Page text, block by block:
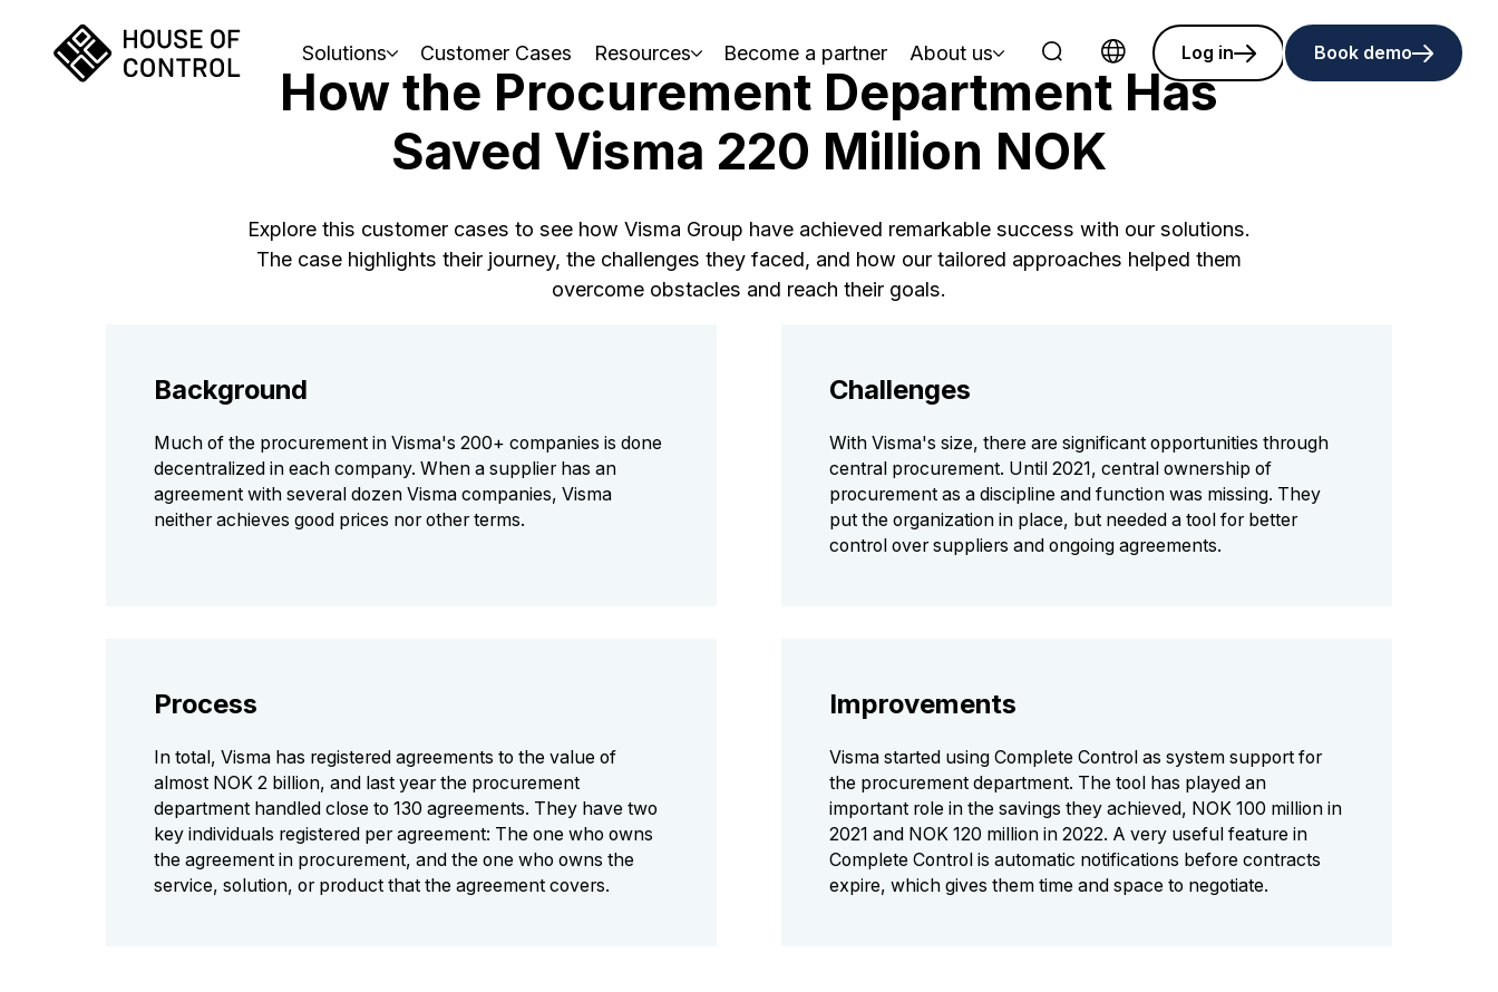
Solutions Customer Cases Resources Become a partner About us
Choose language
Log in Book demo
How the Procurement Department Has
Saved Visma 220 Million NOK
Explore this customer cases to see how Visma Group have achieved remarkable success with our solutions.
The case highlights their journey, the challenges they faced, and how our tailored approaches helped them
overcome obstacles and reach their goals.
Background
Much of the procurement in Visma's 200+ companies is done
decentralized in each company. When a supplier has an
agreement with several dozen Visma companies, Visma
neither achieves good prices nor other terms.
Challenges
With Visma's size, there are significant opportunities through
central procurement. Until 2021, central ownership of
procurement as a discipline and function was missing. They
put the organization in place, but needed a tool for better
control over suppliers and ongoing agreements.
Process
In total, Visma has registered agreements to the value of
almost NOK 2 billion, and last year the procurement
department handled close to 130 agreements. They have two
key individuals registered per agreement: The one who owns
the agreement in procurement, and the one who owns the
service, solution, or product that the agreement covers.
Improvements
Visma started using Complete Control as system support for
the procurement department. The tool has played an
important role in the savings they achieved, NOK 100 million in
2021 and NOK 120 million in 2022. A very useful feature in
Complete Control is automatic notifications before contracts
expire, which gives them time and space to negotiate.